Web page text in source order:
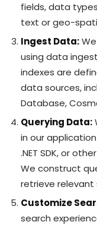
fields, data
text or geo-
Ingest Data:We
using data
indexes are
data sources,
Database,
Querying Data:
in our application
.NET SDK, or
We construct
retrieve relevant
Customize
search